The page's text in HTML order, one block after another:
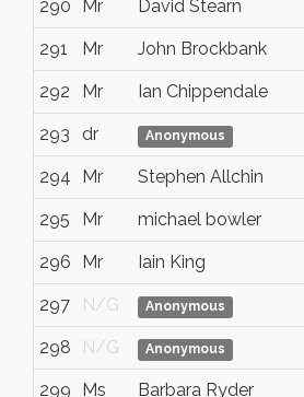
290 Mr David Stearn
291 Mr John Brockbank
292 Mr Ian Chippendale
293 dr Anonymous
294 Mr Stephen Allchin
295 Mr michael bowler
296 Mr Iain King
297 N/G Anonymous
298 N/G Anonymous
299 Ms Barbara Ryder